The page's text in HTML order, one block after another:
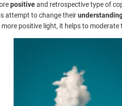
positiveand retrospective type of
attempt to change their
more positive light, it helps to